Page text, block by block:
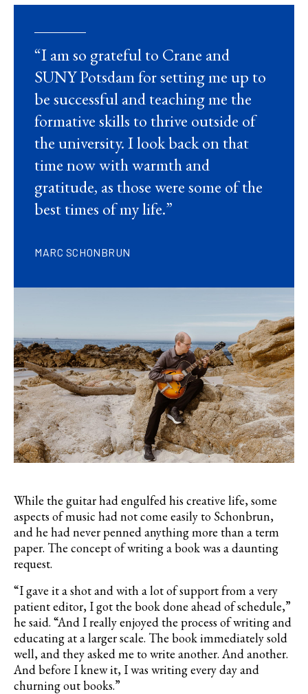
“I am so grateful to Crane and
SUNY Potsdam for setting me up to
be successful and teaching me the
formative skills to thrive outside of
the university. I look back on that
time now with warmth and
gratitude, as those were some of the
best times of my life.”
MARC SCHONBRUN
While the guitar had engulfed his creative life, some
aspects of music had not come easily to Schonbrun,
and he had never penned anything more than a term
paper. The concept of writing a book was a daunting
request.
“I gave it a shot and with a lot of support from a very
patient editor, I got the book done ahead of schedule,”
he said. “And I really enjoyed the process of writing and
educating at a larger scale. The book immediately sold
well, and they asked me to write another. And another.
And before I knew it, I was writing every day and
churning out books.”